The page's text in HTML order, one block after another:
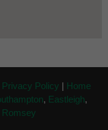
Privacy Policy | Home
, Eastleigh,
Romsey